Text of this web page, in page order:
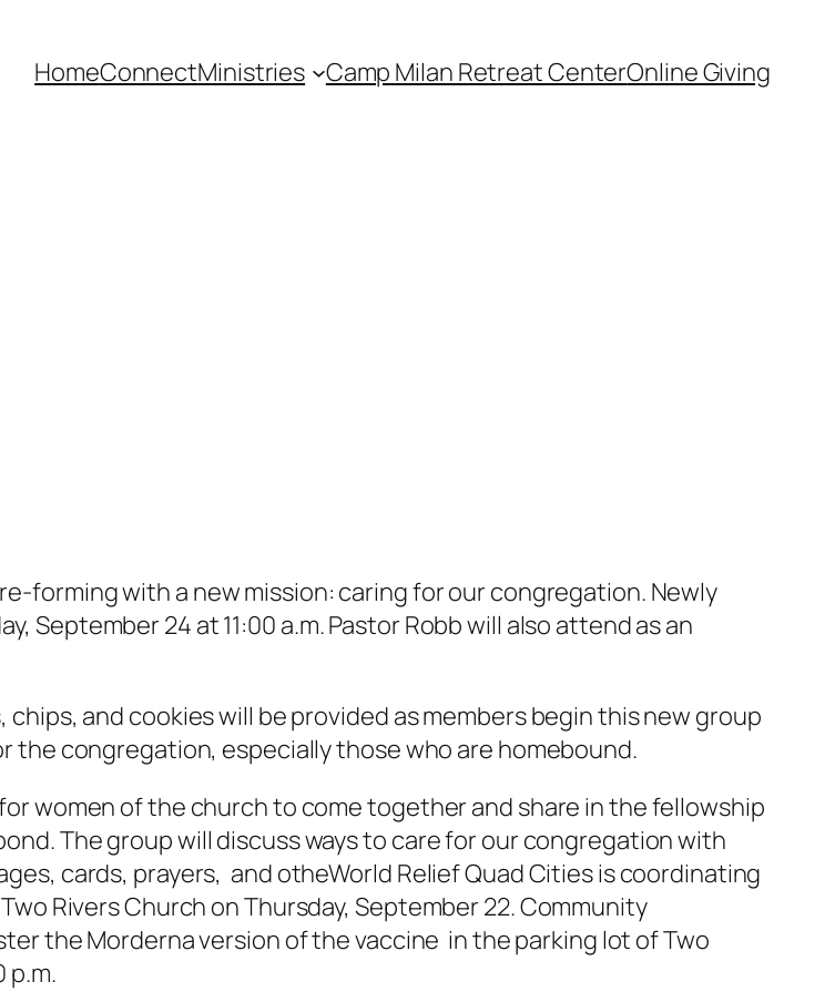
HomeConnectMinistries Camp Milan Retreat CenterOnline Giving
forming with a new mission: caring for our congregation. Newly
September 24 at 11:00 a.m. Pastor Robb will also attend as an
chips, and cookies will be provided as members begin this new group
the congregation, especially those who are homebound.
women of the church to come together and share in the fellowship
The group will discuss ways to care for our congregation with
cards, prayers, and otheWorld Relief Quad Cities is coordinating
Rivers Church on Thursday, September 22. Community
the Morderna version of the vaccine in the parking lot of Two
p.m.